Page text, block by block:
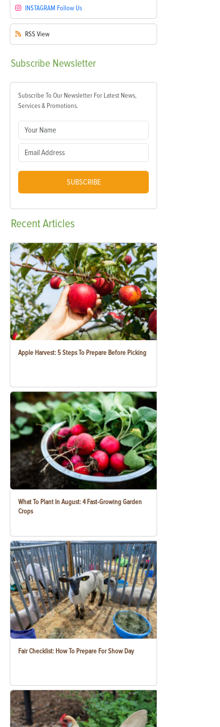
INSTAGRAM Follow Us
RSS View
Subscribe Newsletter
Subscribe To Our Newsletter For Latest News,
Services & Promotions.
SUBSCRIBE
RecentArticles
Apple Harvest: 5 Steps To Prepare Before Picking
What To Plant In August: 4 Fast-Growing Garden
Crops
Fair Checklist: How To Prepare For Show Day